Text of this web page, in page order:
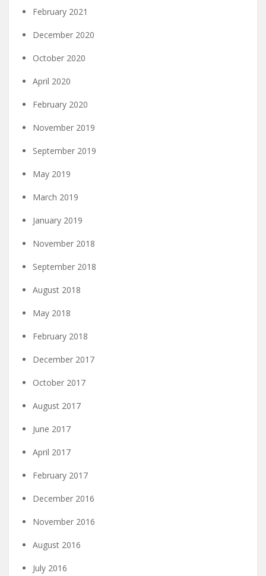
February 2021
December 2020
October 2020
April 2020
February 2020
November 2019
September 2019
May 2019
March 2019
January 2019
November 2018
September 2018
August 2018
May 2018
February 2018
December 2017
October 2017
August 2017
June 2017
April 2017
February 2017
December 2016
November 2016
August 2016
July 2016